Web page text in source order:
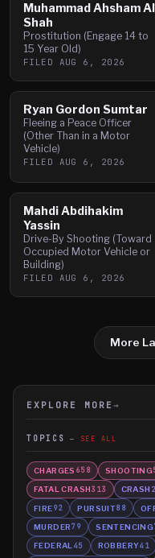
Muhammad Ahsham
Shah
Prostitution (Engage 14 to
15 Year Old)
FILED AUG 6, 2026
Ryan Gordon Sumtar
Fleeing a Peace Officer
(Other Than in a Motor
Vehicle)
FILED AUG 6, 2026
Mahdi Abdihakim
Yassin
Drive-By Shooting (Toward
Occupied Motor Vehicle or
Building)
FILED AUG 6, 2026
More
EXPLORE MORE →
TOPICS SEE ALL
CHARGES 658 SHOOTING
FATAL CRASH313 CRASH
FIRE92 PURSUIT88
MURDER79 SENTENCING
FEDERAL 45 ROBBERY41